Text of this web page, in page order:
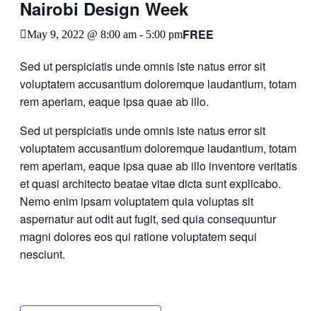
Nairobi Design Week
May 9, 2022 @ 8:00 am - 5:00 pmFREE
Sed ut perspiciatis unde omnis iste natus error sit
voluptatem accusantium doloremque laudantium, totam
rem aperiam, eaque ipsa quae ab illo.
Sed ut perspiciatis unde omnis iste natus error sit
voluptatem accusantium doloremque laudantium, totam
rem aperiam, eaque ipsa quae ab illo inventore veritatis
et quasi architecto beatae vitae dicta sunt explicabo.
Nemo enim ipsam voluptatem quia voluptas sit
aspernatur aut odit aut fugit, sed quia consequuntur
magni dolores eos qui ratione voluptatem sequi
nesciunt.